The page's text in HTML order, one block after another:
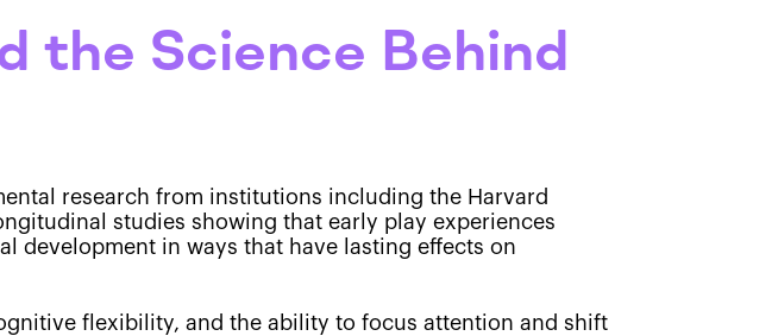
the Science Behind
research from institutions including the Harvard
studies showing that early play experiences
development in ways that have lasting effects on
flexibility, and the ability to focus attention and shift